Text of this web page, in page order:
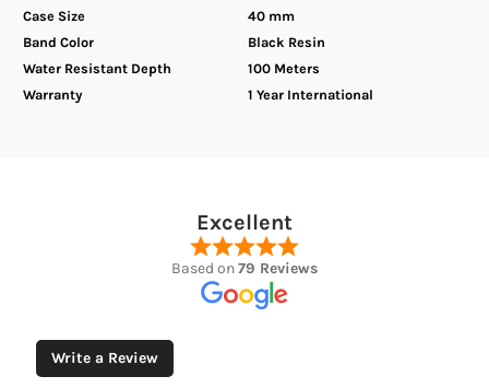
Case Size
40 mm
Band Color
Black Resin
Water Resistant Depth
100 Meters
Warranty
1 Year International
Excellent
Based on79 Reviews
Write a Review